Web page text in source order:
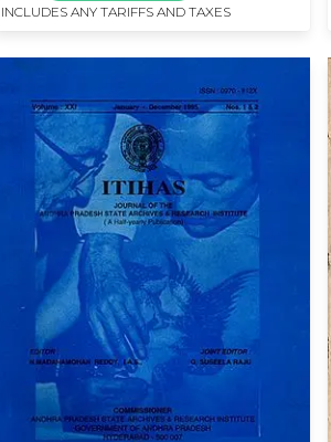
INCLUDES ANY TARIFFS AND TAXES